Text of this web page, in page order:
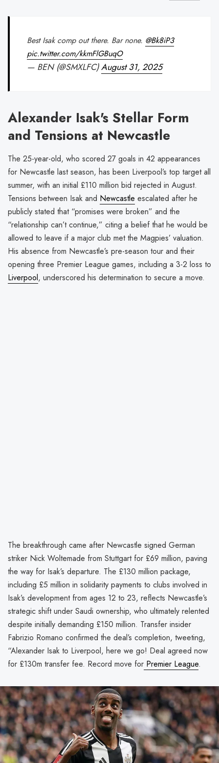
Best Isak comp out there. Bar none. @Bk8iP3
pic.twitter.com/kkmFlGBuqO
— BEN (@SMXLFC)August 31, 2025
Alexander Isak's Stellar Form
and Tensions at Newcastle
The 25-year-old, who scored 27 goals in 42 appearances
for Newcastle last season, has been Liverpool’s top target all
summer, with an initial £110 million bid rejected in August.
Tensions between Isak and Newcastle escalated after he
publicly stated that “promises were broken” and the
“relationship can’t continue,” citing a belief that he would be
allowed to leave if a major club met the Magpies’ valuation.
His absence from Newcastle’s pre-season tour and their
opening three Premier League games, including a 3-2 loss to
Liverpool, underscored his determination to secure a move.
The breakthrough came after Newcastle signed German
striker Nick Woltemade from Stuttgart for £69 million, paving
the way for Isak’s departure. The £130 million package,
including £5 million in solidarity payments to clubs involved in
Isak’s development from ages 12 to 23, reflects Newcastle’s
strategic shift under Saudi ownership, who ultimately relented
despite initially demanding £150 million. Transfer insider
Fabrizio Romano confirmed the deal’s completion, tweeting,
“Alexander Isak to Liverpool, here we go! Deal agreed now
for £130m transfer fee. Record move for Premier League.